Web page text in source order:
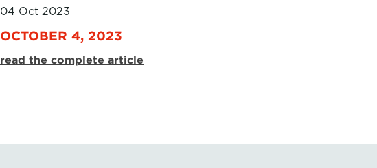
04 Oct 2023
OCTOBER 4, 2023
read the complete article